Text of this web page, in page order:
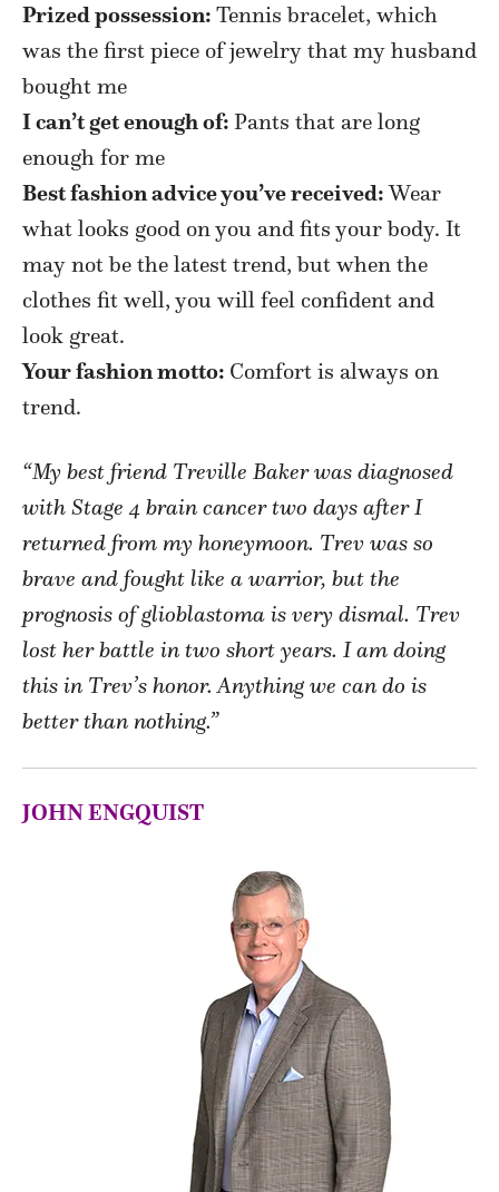
Prized possession: Tennis bracelet, which
was the first piece of jewelry that my husband
bought me
I can’t get enough of: Pants that are long
enough for me
Best fashion advice you’ve received:Wear
what looks good on you and fits your body. It
may not be the latest trend, but when the
clothes fit well, you will feel confident and
look great.
Your fashion motto: Comfort is always on
trend.
“My best friend Treville Baker was diagnosed
with Stage 4 brain cancer two days after I
returned from my honeymoon. Trev was so
brave and fought like a warrior, but the
prognosis of glioblastoma is very dismal. Trev
lost her battle in two short years. I am doing
this in Trev’s honor. Anything we can do is
better than nothing.”
JOHN ENGQUIST